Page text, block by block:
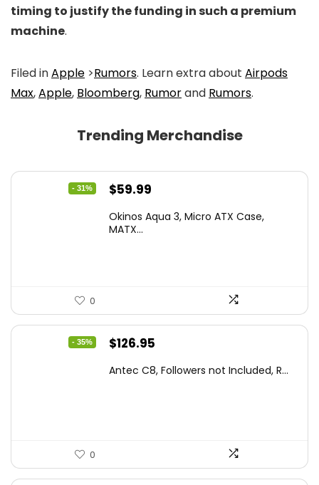
timing to justify the funding in such a premium
machine.
Filed inApple >Rumors. Learn extra about Airpods
Max,Apple, Bloomberg, Rumorand Rumors.
Trending Merchandise
- 31%
Original
was:
$59.99
is:
Okinos Aqua 3, Micro ATX Case,
MATX...
0
- 35%
Original
was:
$126.95
is:
Antec C8, Followers not Included, R...
0